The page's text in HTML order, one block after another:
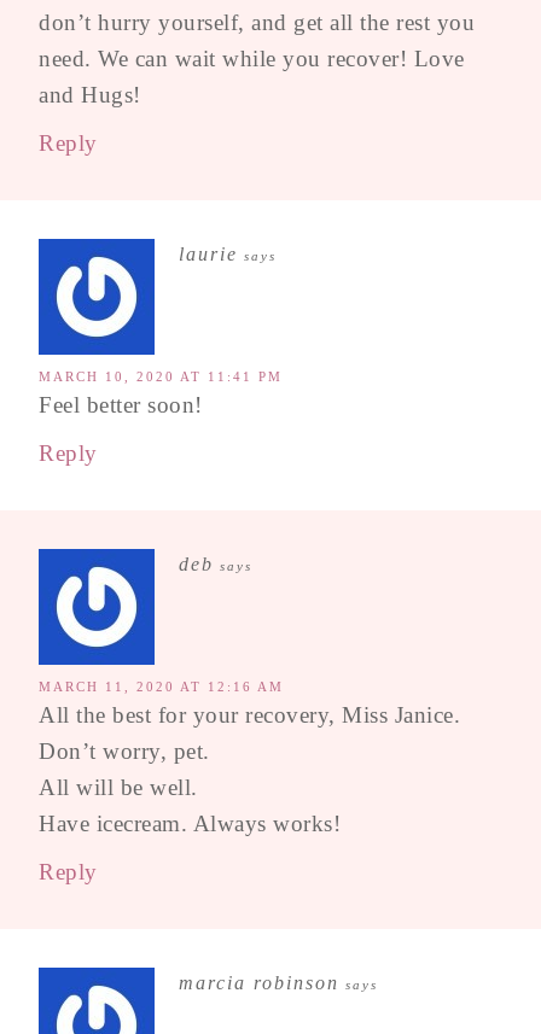
don’t hurry yourself, and get all the rest you
need. We can wait while you recover! Love
and Hugs!
Reply
laurie says
MARCH 10, 2020 AT 11:41 PM
Feel better soon!
Reply
deb says
MARCH 11, 2020 AT 12:16 AM
All the best for your recovery, Miss Janice.
Don’t worry, pet.
All will be well.
Have icecream. Always works!
Reply
marcia robinson says